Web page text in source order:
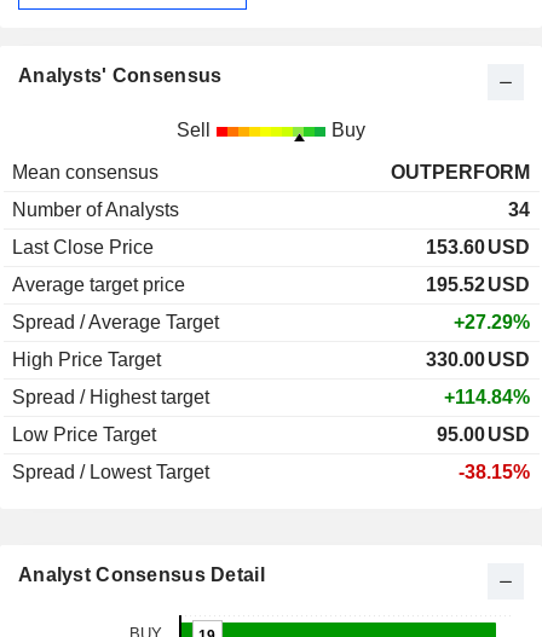
Analysts' Consensus
Sell Buy
Mean consensus
OUTPERFORM
Number of Analysts
34
Last Close Price
153.60USD
Average target price
195.52USD
Spread / Average Target
+27.29%
High Price Target
330.00USD
Spread / Highest target
+114.84%
Low Price Target
95.00USD
Spread / Lowest Target
-38.15%
Analyst Consensus Detail